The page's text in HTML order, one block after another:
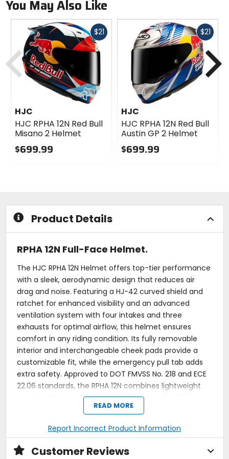
You May Also Like
$21Fast
HJC
HJC RPHA 12N Red Bull
Misano 2 Helmet
$699.99
$21Fast
HJC
HJC RPHA 12N Red Bull
Austin GP 2 Helmet
$699.99
Previous
Product Details
RPHA 12N Full-Face Helmet.
The HJC RPHA 12N Helmet offers top-tier performance
with a sleek, aerodynamic design that reduces air
drag and noise. Featuring a HJ-42 curved shield and
ratchet for enhanced visibility and an advanced
ventilation system with four intakes and three
exhausts for optimal airflow, this helmet ensures
comfort in any riding condition. Its fully removable
interior and interchangeable cheek pads provide a
customizable fit, while the emergency pull tab adds
extra safety. Approved to DOT FMVSS No. 218 and ECE
22.06 standards, the RPHA 12N combines lightweight
construction, superior aerodynamics, and reliable
protection for both street and track riders.
Premium integrated Matrix EVO (PIM EVO).
Optimized aerodynamic performance: reduced lift
and drag for enhanced stability.
Optimized rear spoiler.
Report Incorrect Product Information
READ MORE
Customer Reviews